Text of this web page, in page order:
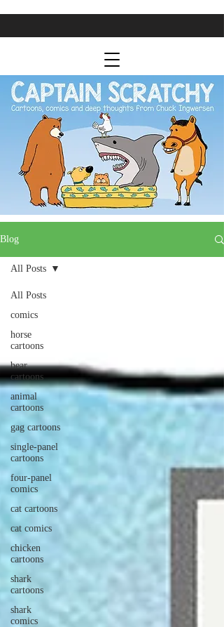
Blog
All Posts
comics
horse
cartoons
bear
cartoons
animal
cartoons
gag cartoons
single-panel
cartoons
four-panel
comics
cat cartoons
cat comics
chicken
cartoons
shark
cartoons
shark
comics
All Posts